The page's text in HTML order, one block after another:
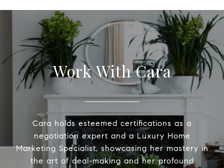
Work With Cara
Cara holds esteemed certifications as a
negotiation expert and a Luxury Home
Marketing Specialist, showcasing her mastery in
the art of deal-making and her profound